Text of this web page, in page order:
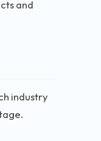
and
industry